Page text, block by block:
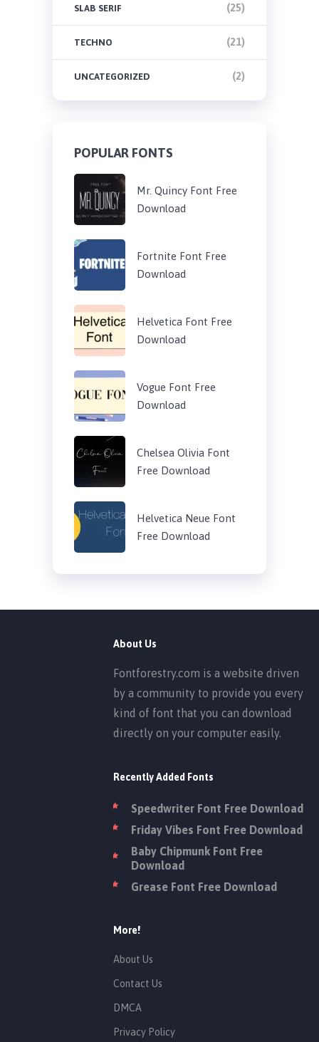
SLAB SERIF (25)
TECHNO (21)
UNCATEGORIZED (2)
POPULAR FONTS
Mr. Quincy Font Free
Download
Fortnite Font Free
Download
Helvetica Font Free
Download
Vogue Font Free
Download
Chelsea Olivia Font
Free Download
Helvetica Neue Font
Free Download
About Us
Fontforestry.com is a website driven
by a community to provide you every
kind of font that you can download
directly on your computer easily.
Recently Added Fonts
Speedwriter Font Free Download
Friday Vibes Font Free Download
Baby Chipmunk Font Free
Download
Grease Font Free Download
More!
About Us
Contact Us
DMCA
Privacy Policy